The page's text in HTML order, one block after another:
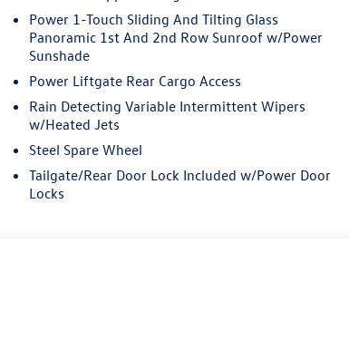
Power 1-Touch Sliding And Tilting Glass
Panoramic 1st And 2nd Row Sunroof w/Power
Sunshade
Power Liftgate Rear Cargo Access
Rain Detecting Variable Intermittent Wipers
w/Heated Jets
Steel Spare Wheel
Tailgate/Rear Door Lock Included w/Power Door
Locks